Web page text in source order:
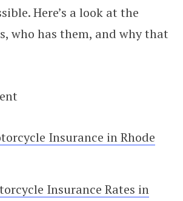
Here’s a look at the
who has them, and why that
Insurance in Rhode
Insurance Rates in